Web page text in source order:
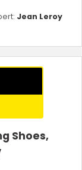
Jean Leroy
Shoes,